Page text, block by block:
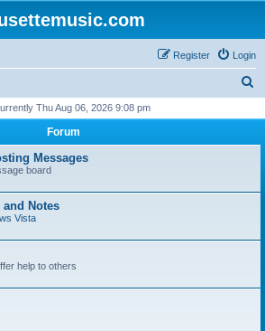
Login
Register
r
h
Thu Aug 06, 2026 9:08 pm
Forum
Messages
board
and Notes
Vista
help to others